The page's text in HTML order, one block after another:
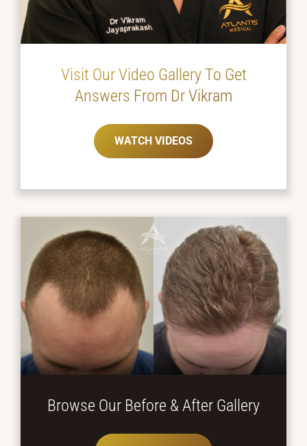
Visit Our Video Gallery To Get
Answers From Dr Vikram
WATCH VIDEOS
Browse Our Before & After Gallery